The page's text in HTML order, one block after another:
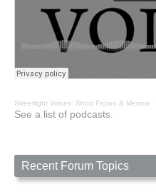
Streetlight Voices: Short Fiction & Memoir ·
See a list of podcasts.
Recent Forum Topics